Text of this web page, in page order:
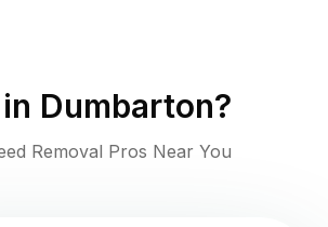
Dumbarton?
Removal Pros Near You